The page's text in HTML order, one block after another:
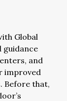
Global
guidance
and
improved
Before that,